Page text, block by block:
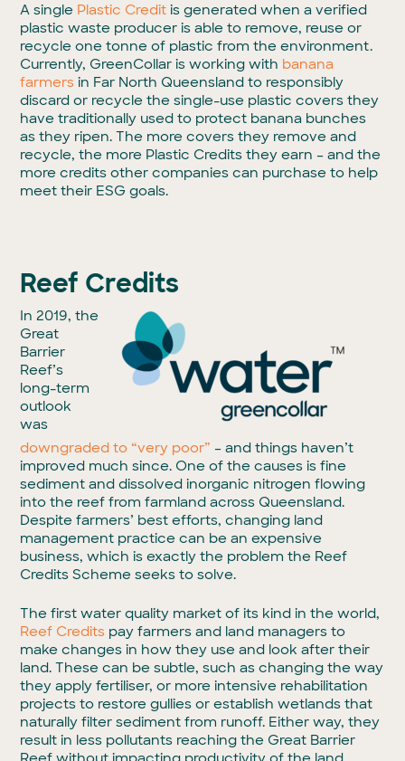
A single Plastic Credit is generated when a verified
plastic waste producer is able to remove, reuse or
recycle one tonne of plastic from the environment.
Currently, GreenCollar is working with banana
farmers in Far North Queensland to responsibly
discard or recycle the single-use plastic covers they
have traditionally used to protect banana bunches
as they ripen. The more covers they remove and
recycle, the more Plastic Credits they earn – and the
more credits other companies can purchase to help
meet their ESG goals.
Reef Credits
In 2019, the
Great
Barrier
Reef’s
long-term
outlook
was
downgraded to “very poor” – and things haven’t
improved much since. One of the causes is fine
sediment and dissolved inorganic nitrogen flowing
into the reef from farmland across Queensland.
Despite farmers’ best efforts, changing land
management practice can be an expensive
business, which is exactly the problem the Reef
Credits Scheme seeks to solve.
The first water quality market of its kind in the world,
Reef Credits pay farmers and land managers to
make changes in how they use and look after their
land. These can be subtle, such as changing the way
they apply fertiliser, or more intensive rehabilitation
projects to restore gullies or establish wetlands that
naturally filter sediment from runoff. Either way, they
result in less pollutants reaching the Great Barrier